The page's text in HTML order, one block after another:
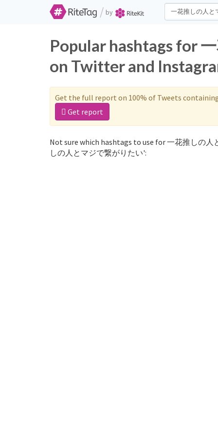
/ by
Popular hashtags for
on Twitter and
Get the full report on 100% of Tweets
Get report
Not sure which hashtags to use for 一花推しの
しの人とマジで繋がりたい':